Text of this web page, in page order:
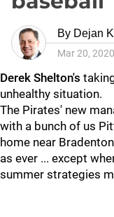
By Dejan
Mar 20, 2020
Derek Shelton's
unhealthy situation.
The Pirates' new
with a bunch of us
home near
as ever ... except
summer strategies